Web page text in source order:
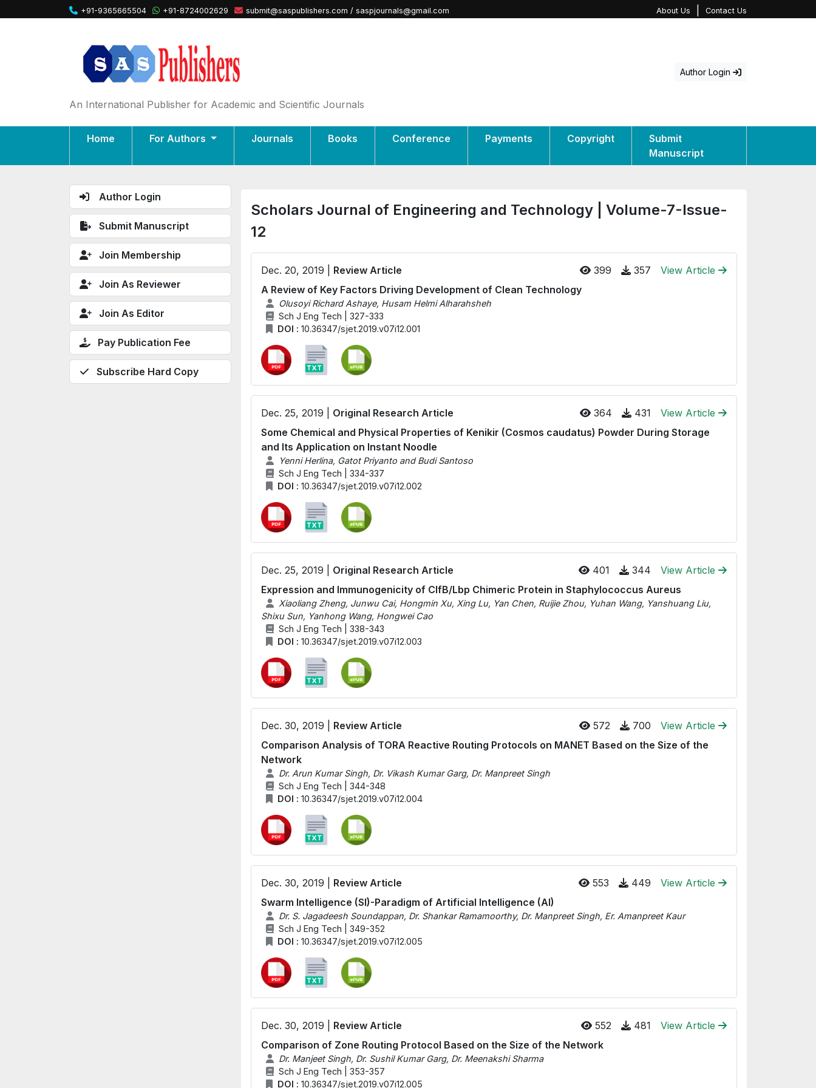
+91-9365665504 +91-8724002629 submit@saspublishers.com / saspjournals@gmail.com About Us Contact Us
An International Publisher for Academic and Scientific Journals
Author Login
Home For Authors Journals Books Conference Payments Copyright
Submit
Manuscript
Author Login
Submit Manuscript
Join Membership
Join As Reviewer
Join As Editor
Pay Publication Fee
Subscribe Hard Copy
Scholars Journal of Engineering and Technology | Volume-7-Issue-
12
Dec. 20, 2019 | Review Article 399 357
View Article
A Review of Key Factors Driving Development of Clean Technology
Olusoyi Richard Ashaye, Husam Helmi Alharahsheh
Sch J Eng Tech | 327-333
DOI : 10.36347/sjet.2019.v07i12.001
Dec. 25, 2019 | Original Research Article 364 431
View Article
Some Chemical and Physical Properties of Kenikir (Cosmos caudatus) Powder During Storage
and Its Application on Instant Noodle
Yenni Herlina, Gatot Priyanto and Budi Santoso
Sch J Eng Tech | 334-337
DOI : 10.36347/sjet.2019.v07i12.002
Dec. 25, 2019 | Original Research Article 401 344
View Article
Expression and Immunogenicity of ClfB/Lbp Chimeric Protein in Staphylococcus Aureus
Xiaoliang Zheng, Junwu Cai, Hongmin Xu, Xing Lu, Yan Chen, Ruijie Zhou, Yuhan Wang, Yanshuang Liu,
Shixu Sun, Yanhong Wang, Hongwei Cao
Sch J Eng Tech | 338-343
DOI : 10.36347/sjet.2019.v07i12.003
Dec. 30, 2019 | Review Article 572 700
View Article
Comparison Analysis of TORA Reactive Routing Protocols on MANET Based on the Size of the
Network
Dr. Arun Kumar Singh, Dr. Vikash Kumar Garg, Dr. Manpreet Singh
Sch J Eng Tech | 344-348
DOI : 10.36347/sjet.2019.v07i12.004
Dec. 30, 2019 | Review Article 553 449
View Article
Swarm Intelligence (SI)-Paradigm of Artificial Intelligence (AI)
Dr. S. Jagadeesh Soundappan, Dr. Shankar Ramamoorthy, Dr. Manpreet Singh, Er. Amanpreet Kaur
Sch J Eng Tech | 349-352
DOI : 10.36347/sjet.2019.v07i12.005
Dec. 30, 2019 | Review Article 552 481
View Article
Comparison of Zone Routing Protocol Based on the Size of the Network
Dr. Manjeet Singh, Dr. Sushil Kumar Garg, Dr. Meenakshi Sharma
Sch J Eng Tech | 353-357
DOI : 10.36347/sjet.2019.v07i12.005